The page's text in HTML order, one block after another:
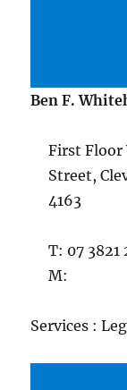
Ben F.
First Floor
Street,
4163
T: 07 3821
M:
Services :